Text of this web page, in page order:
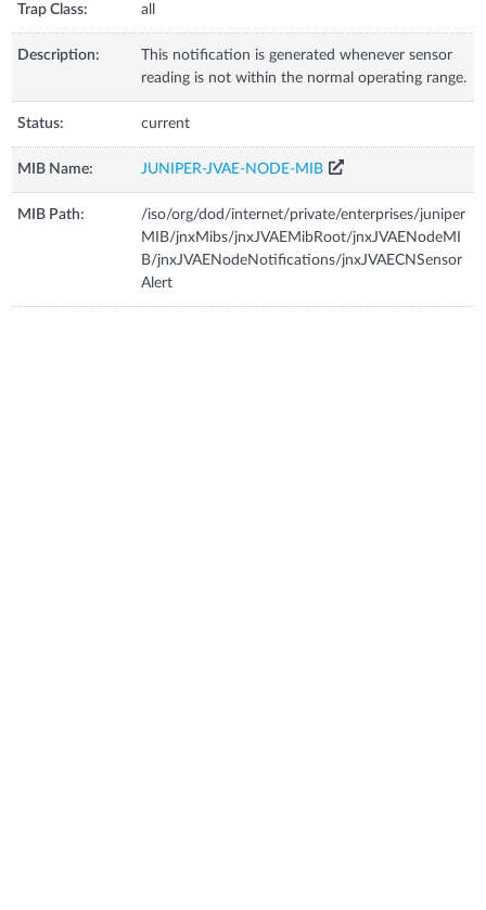
Trap Class: all
Description:
This notification is generated whenever sensor
reading is not within the normal operating range.
Status: current
MIB Name: JUNIPER-JVAE-NODE-MIB
MIB Path:
/iso/org/dod/internet/private/enterprises/juniper
MIB/jnxMibs/jnxJVAEMibRoot/jnxJVAENodeMI
B/jnxJVAENodeNotifications/jnxJVAECNSensor
Alert